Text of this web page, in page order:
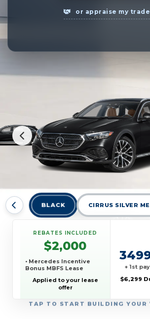
or appraise my
BLACK CIRRUS SILVER
TAP TO START BUILDING YOUR
REBATES INCLUDED
$2,000
• Mercedes Incentive
Bonus MBFS Lease
Applied to your lease
offer
+ 1st
$6,299